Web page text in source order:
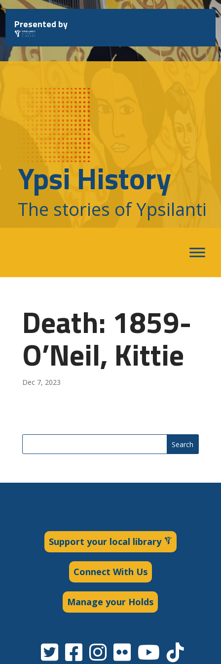
Skip
to
content
Presented by
Ypsi History
The stories of Ypsilanti
Death: 1859-
O’Neil, Kittie
Dec 7, 2023
Search
Support your local library
Connect With Us
Manage your Holds